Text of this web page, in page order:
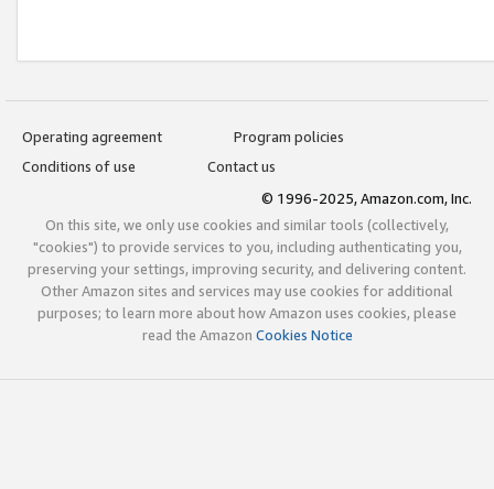
Operating agreement
Program policies
Conditions of use
Contact us
© 1996-2025, Amazon.com, Inc.
On this site, we only use cookies and similar tools (collectively,
"cookies") to provide services to you, including authenticating you,
preserving your settings, improving security, and delivering content.
Other Amazon sites and services may use cookies for additional
purposes; to learn more about how Amazon uses cookies, please
read the Amazon Cookies Notice